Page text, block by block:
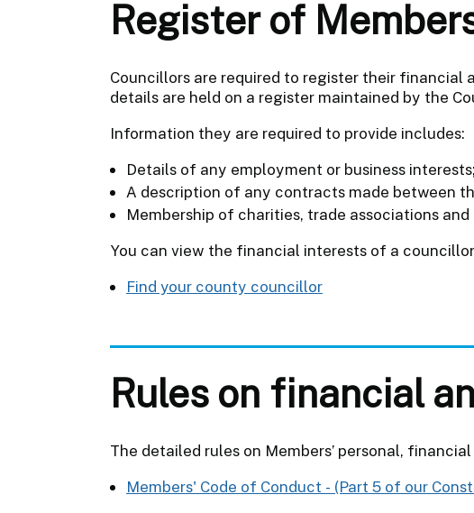
Register of
Councillors are required to register their
details are held on a register maintained by the
Information they are required to provide includes:
Details of any employment or business interests;
A description of any contracts made between
Membership of charities, trade associations
You can view the financial interests of a
Find your county councillor
Rules on financial
The detailed rules on Members’ personal,
Members' Code of Conduct - (Part 5 of our